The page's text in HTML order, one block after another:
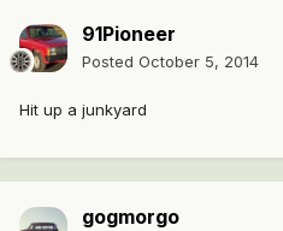
91Pioneer
Posted October 5, 2014
Hit up a junkyard
gogmorgo